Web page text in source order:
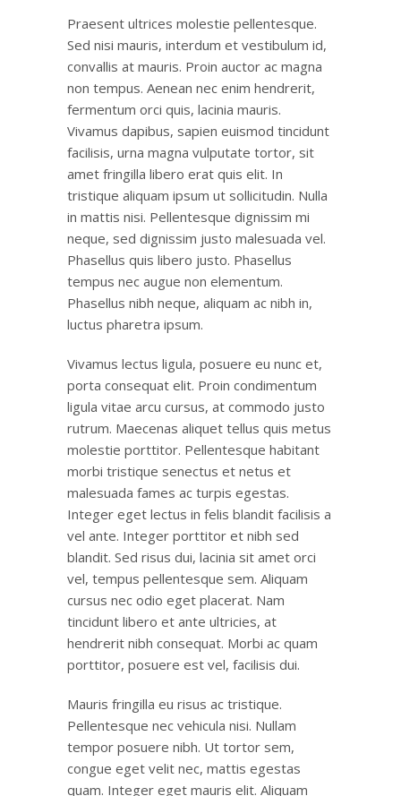
Praesent ultrices molestie pellentesque.
Sed nisi mauris, interdum et vestibulum id,
convallis at mauris. Proin auctor ac magna
non tempus. Aenean nec enim hendrerit,
fermentum orci quis, lacinia mauris.
Vivamus dapibus, sapien euismod tincidunt
facilisis, urna magna vulputate tortor, sit
amet fringilla libero erat quis elit. In
tristique aliquam ipsum ut sollicitudin. Nulla
in mattis nisi. Pellentesque dignissim mi
neque, sed dignissim justo malesuada vel.
Phasellus quis libero justo. Phasellus
tempus nec augue non elementum.
Phasellus nibh neque, aliquam ac nibh in,
luctus pharetra ipsum.
Vivamus lectus ligula, posuere eu nunc et,
porta consequat elit. Proin condimentum
ligula vitae arcu cursus, at commodo justo
rutrum. Maecenas aliquet tellus quis metus
molestie porttitor. Pellentesque habitant
morbi tristique senectus et netus et
malesuada fames ac turpis egestas.
Integer eget lectus in felis blandit facilisis a
vel ante. Integer porttitor et nibh sed
blandit. Sed risus dui, lacinia sit amet orci
vel, tempus pellentesque sem. Aliquam
cursus nec odio eget placerat. Nam
tincidunt libero et ante ultricies, at
hendrerit nibh consequat. Morbi ac quam
porttitor, posuere est vel, facilisis dui.
Mauris fringilla eu risus ac tristique.
Pellentesque nec vehicula nisi. Nullam
tempor posuere nibh. Ut tortor sem,
congue eget velit nec, mattis egestas
quam. Integer eget mauris elit. Aliquam